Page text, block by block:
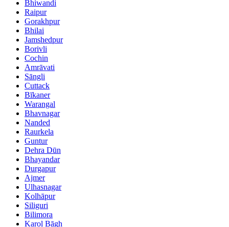
Bhiwandi
Raipur
Gorakhpur
Bhilai
Jamshedpur
Borivli
Cochin
Amrāvati
Sāngli
Cuttack
Bīkaner
Warangal
Bhavnagar
Nanded
Raurkela
Guntur
Dehra Dūn
Bhayandar
Durgapur
Ajmer
Ulhasnagar
Kolhāpur
Siliguri
Bilimora
Karol Bāgh